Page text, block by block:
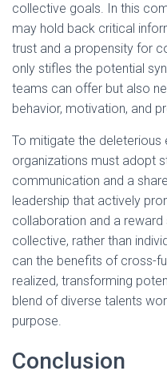
collective goals. In this
may hold back critical
trust and a propensity for
only stifles the potential
teams can offer but also
behavior, motivation, and
To mitigate the
organizations must adopt
communication and a
leadership that actively
collaboration and a
collective, rather than
can the benefits of cross-
realized, transforming
blend of diverse talents
purpose.
Conclusion